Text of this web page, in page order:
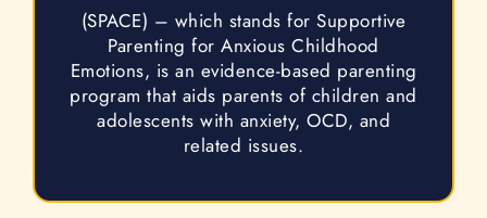
(SPACE) – which stands for Supportive
Parenting for Anxious Childhood
Emotions, is an evidence-based parenting
program that aids parents of children and
adolescents with anxiety, OCD, and
related issues.